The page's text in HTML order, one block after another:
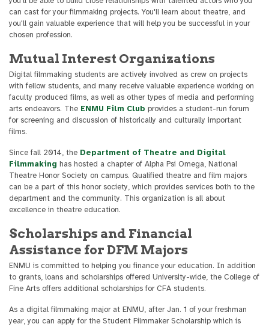
can cast for your filmmaking projects. You'll learn about theatre, and
you'll gain valuable experience that will help you be successful in your
chosen profession.
Mutual Interest Organizations
Digital filmmaking students are actively involved as crew on projects
with fellow students, and many receive valuable experience working on
faculty produced films, as well as other types of media and performing
arts endeavors. The ENMU Film Club provides a student-run forum
for screening and discussion of historically and culturally important
films.
Since fall 2014, the Department of Theatre and Digital
Filmmaking has hosted a chapter of Alpha Psi Omega, National
Theatre Honor Society on campus. Qualified theatre and film majors
can be a part of this honor society, which provides services both to the
department and the community. This organization is all about
excellence in theatre education.
Scholarships and Financial
Assistance for DFM Majors
ENMU is committed to helping you finance your education. In addition
to grants, loans and scholarships offered University-wide, the College of
Fine Arts offers additional scholarships for CFA students.
As a digital filmmaking major at ENMU, after Jan. 1 of your freshman
year, you can apply for the Student Filmmaker Scholarship which is